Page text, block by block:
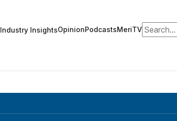
Industry InsightsOpinionPodcastsMeriTVSearch for: